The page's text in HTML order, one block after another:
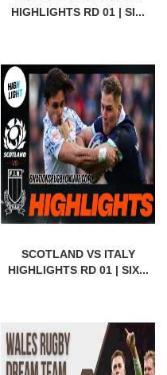
HIGHLIGHTS RD 01 | SI...
SCOTLAND VS ITALY
HIGHLIGHTS RD 01 | SIX...